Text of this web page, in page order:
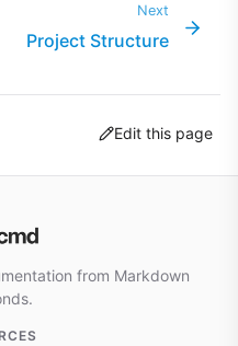
Next
Project Structure
Edit this page
from Markdown